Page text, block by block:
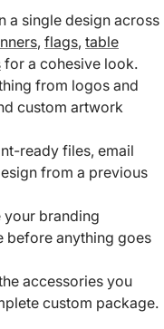
a single design across
, flags, table
for a cohesive look.
from logos and
custom artwork
ready files, email
from a previous
your branding
before anything goes
accessories you
custom package.